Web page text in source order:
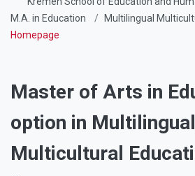
M.A. in Education
Multilingual
Homepage
Master of Arts in
option in Multilingual
Multicultural